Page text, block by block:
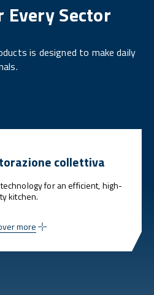
Sector
is designed to make daily
collettiva
for an efficient, high-
kitchen.
more